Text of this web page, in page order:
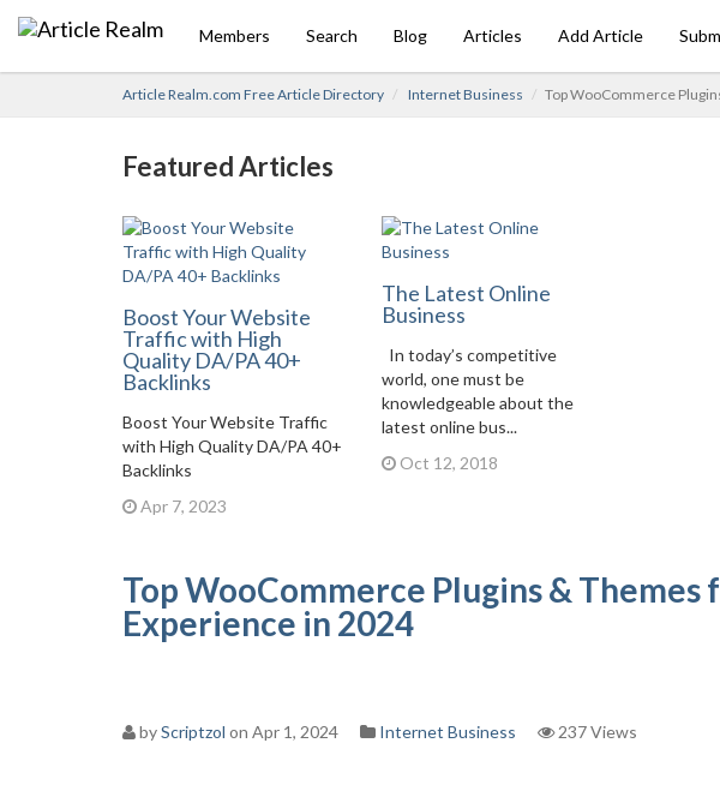
Members Search Blog Articles Add Article
Article Realm.com Free Article Directory Internet Business Top WooCommerce
Featured Articles
Boost Your Website
Traffic with High
Quality DA/PA 40+
Backlinks
Boost Your Website Traffic
with High Quality DA/PA 40+
Backlinks
Apr 7, 2023
The Latest Online
Business
In today’s competitive
world, one must be
knowledgeable about the
latest online bus...
Oct 12, 2018
Top WooCommerce Plugins &
Experience in 2024
byScriptzol on Apr 1, 2024 Internet Business 237 Views